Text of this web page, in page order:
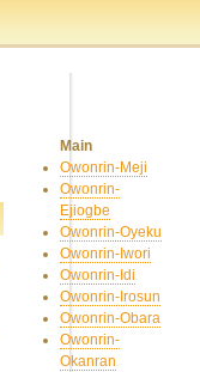
Main
Owonrin-Meji
Owonrin-
Ejiogbe
Owonrin-Oyeku
Owonrin-Iwori
Owonrin-Idi
Owonrin-Irosun
Owonrin-Obara
Owonrin-
Okanran